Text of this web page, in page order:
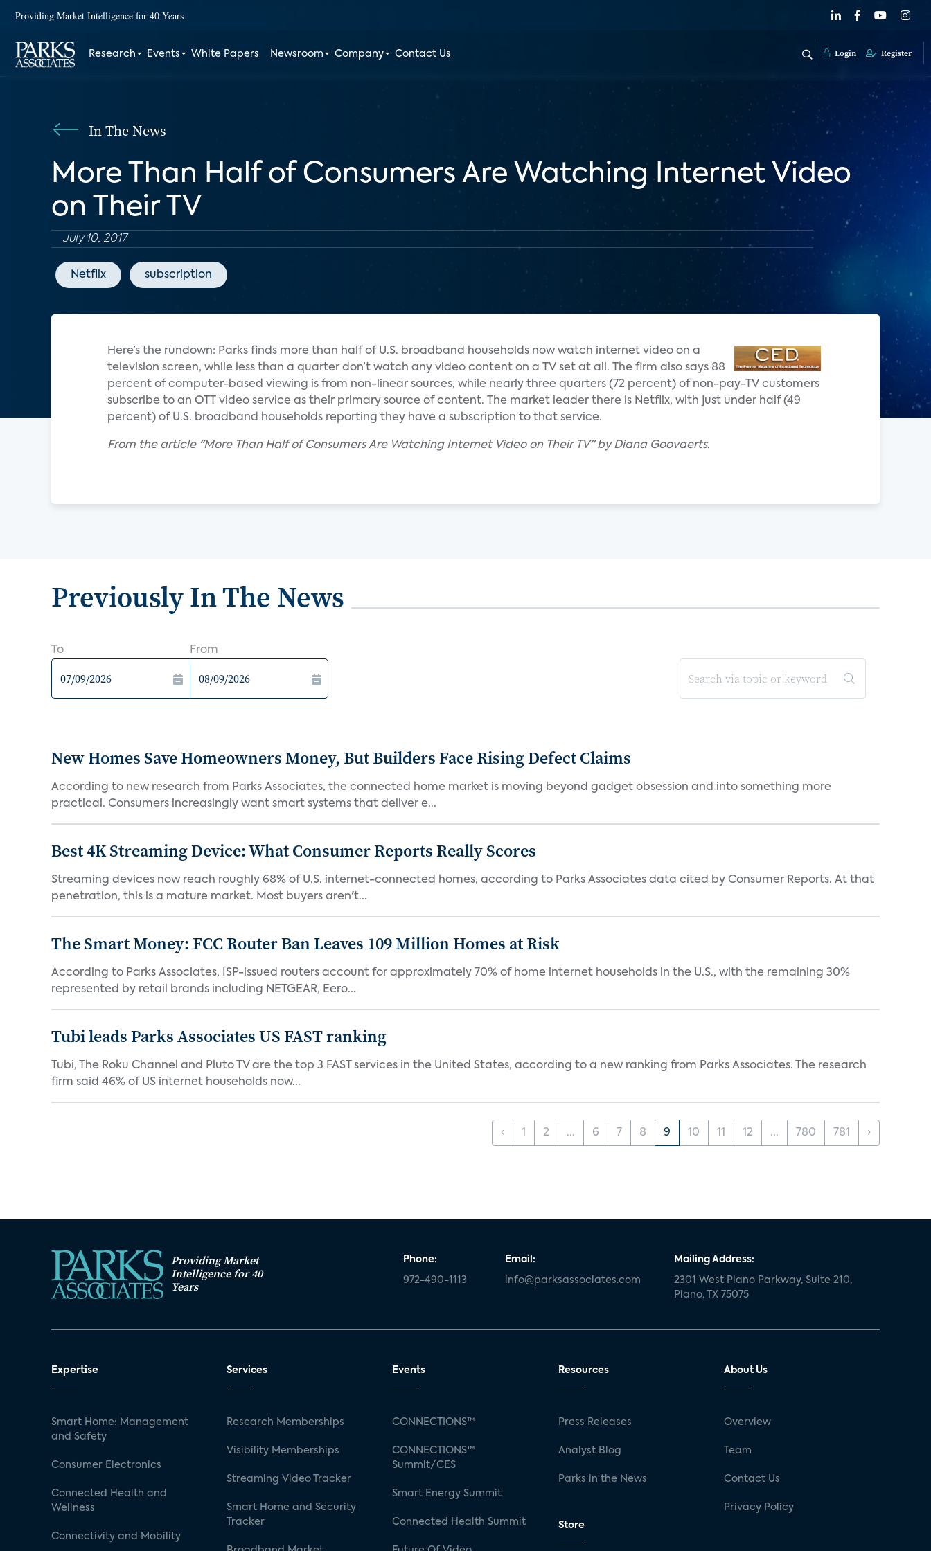
Providing Market Intelligence for 40 Years
Research Events White Papers Newsroom Company Contact Us Login Register
In The News
More Than Half of Consumers Are Watching Internet Video
on Their TV
July 10, 2017
Netflix subscription
Here’s the rundown: Parks finds more than half of U.S. broadband households now watch internet video on a
television screen, while less than a quarter don’t watch any video content on a TV set at all. The firm also says 88
percent of computer-based viewing is from non-linear sources, while nearly three quarters (72 percent) of non-pay-TV customers
subscribe to an OTT video service as their primary source of content. The market leader there is Netflix, with just under half (49
percent) of U.S. broadband households reporting they have a subscription to that service.
From the article "More Than Half of Consumers Are Watching Internet Video on Their TV" by Diana Goovaerts.
Previously In The News
To From
New Homes Save Homeowners Money, But Builders Face Rising Defect Claims
According to new research from Parks Associates, the connected home market is moving beyond gadget obsession and into something more
practical. Consumers increasingly want smart systems that deliver e...
Best 4K Streaming Device: What Consumer Reports Really Scores
Streaming devices now reach roughly 68% of U.S. internet-connected homes, according to Parks Associates data cited by Consumer Reports. At that
penetration, this is a mature market. Most buyers aren't...
The Smart Money: FCC Router Ban Leaves 109 Million Homes at Risk
According to Parks Associates, ISP-issued routers account for approximately 70% of home internet households in the U.S., with the remaining 30%
represented by retail brands including NETGEAR, Eero...
Tubi leads Parks Associates US FAST ranking
Tubi, The Roku Channel and Pluto TV are the top 3 FAST services in the United States, according to a new ranking from Parks Associates. The research
firm said 46% of US internet households now...
‹ 1 2 ... 6 7 8 9 10 11 12 ... 780 781 ›
Providing Market
Intelligence for 40
Years
Phone:
972-490-1113
Email:
info@parksassociates.com
Mailing Address:
2301 West Plano Parkway, Suite 210,
Plano, TX 75075
Expertise
Smart Home: Management
and Safety
Consumer Electronics
Connected Health and
Wellness
Connectivity and Mobility
Services
Research Memberships
Visibility Memberships
Streaming Video Tracker
Smart Home and Security
Tracker
Events
CONNECTIONS™
CONNECTIONS™
Summit/CES
Smart Energy Summit
Connected Health Summit
Resources
Press Releases
Analyst Blog
Parks in the News
Store
About Us
Overview
Team
Contact Us
Privacy Policy